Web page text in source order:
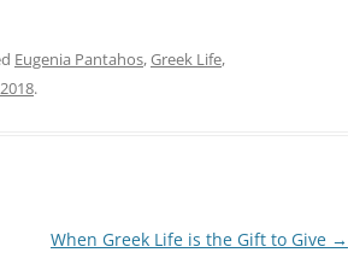
Eugenia Pantahos,Greek Life,
.
When Greek Life is the Gift to Give →